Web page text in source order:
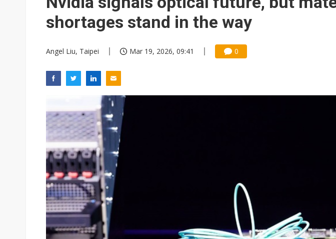
China auto exports shift from price wars to value wars
US ban on Chinese optical modules could disrupt AI supply chain
shortages stand in the way
Angel Liu, Taipei Mar 19, 2026, 09:41 0